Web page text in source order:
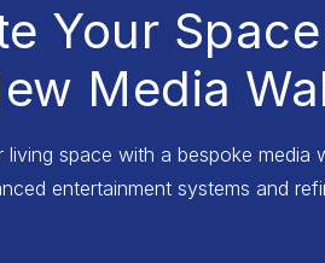
Your
Media
living space with a bespoke media
entertainment systems and